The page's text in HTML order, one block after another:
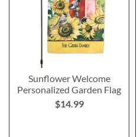
Sunflower Welcome
Personalized Garden Flag
$14.99